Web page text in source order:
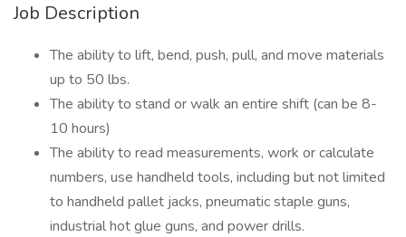
Job Description
The ability to lift, bend, push, pull, and move materials
up to 50 lbs.
The ability to stand or walk an entire shift (can be 8-
10 hours)
The ability to read measurements, work or calculate
numbers, use handheld tools, including but not limited
to handheld pallet jacks, pneumatic staple guns,
industrial hot glue guns, and power drills.